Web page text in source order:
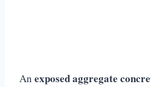
An exposed aggregate